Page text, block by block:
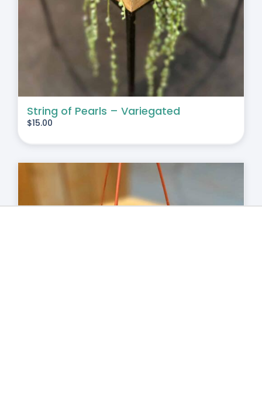
String of Pearls – Variegated
$15.00